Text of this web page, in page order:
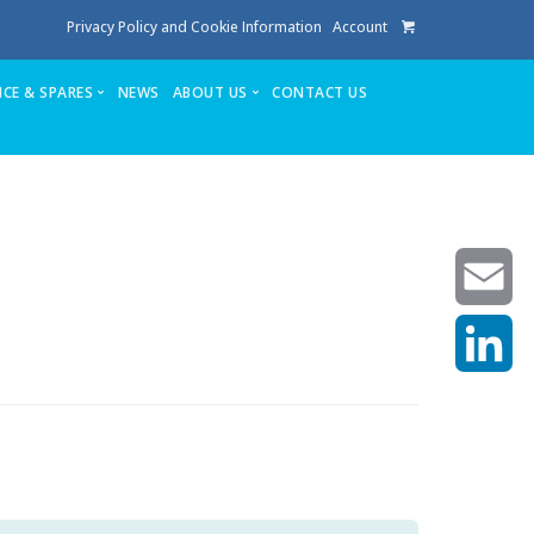
Privacy Policy and Cookie Information Account
& SPARES NEWS ABOUT US CONTACT US
Email